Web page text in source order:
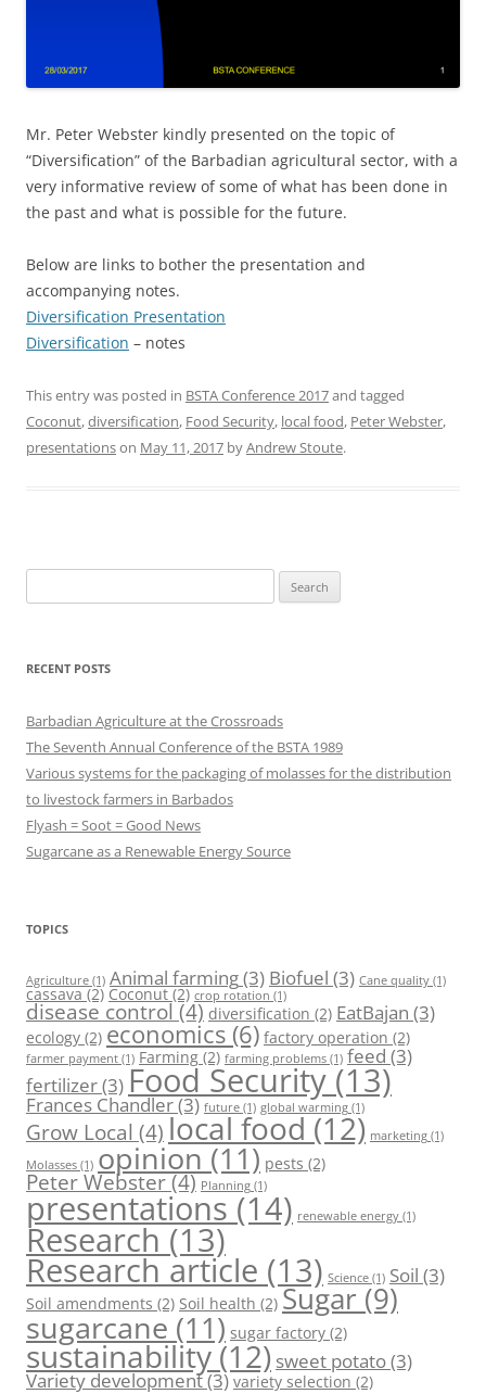
Mr. Peter Webster kindly presented on the topic of
“Diversification” of the Barbadian agricultural sector, with a
very informative review of some of what has been done in
the past and what is possible for the future.
Below are links to bother the presentation and
accompanying notes.
Diversification Presentation
Diversification – notes
This entry was posted in BSTA Conference 2017and tagged
Coconut,diversification, Food Security, local food, Peter Webster,
presentationson May 11, 2017 byAndrew Stoute.
for:
RECENT POSTS
Barbadian Agriculture at the Crossroads
The Seventh Annual Conference of the BSTA 1989
Various systems for the packaging of molasses for the distribution
to livestock farmers in Barbados
Flyash = Soot = Good News
Sugarcane as a Renewable Energy Source
TOPICS
Agriculture (1) Animal farming(3) Biofuel (3) Cane quality (1)
cassava(2) Coconut(2) crop rotation (1)
disease control(4) diversification (2) EatBajan (3)
ecology (2) economics (6) factory operation (2)
farmer payment (1) Farming (2) farming problems (1) feed (3)
fertilizer(3)Food Security(13)
Frances Chandler(3) future (1) global warming (1)
Grow Local (4)local food(12) marketing (1)
Molasses (1) opinion(11) pests (2)
Peter Webster(4) Planning (1)
presentations (14) renewable energy (1)
Research(13)
Research article (13) Science (1) Soil (3)
Soil amendments (2) Soil health (2) Sugar (9)
sugarcane (11) sugar factory (2)
sustainability(12) sweet potato(3)
Variety development(3) variety selection (2)